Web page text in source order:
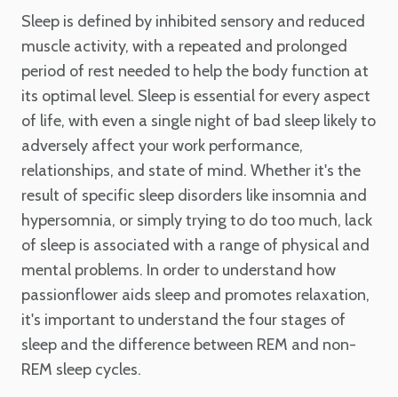
Sleep is defined by inhibited sensory and reduced
muscle activity, with a repeated and prolonged
period of rest needed to help the body function at
its optimal level. Sleep is essential for every aspect
of life, with even a single night of bad sleep likely to
adversely affect your work performance,
relationships, and state of mind. Whether it's the
result of specific sleep disorders like insomnia and
hypersomnia, or simply trying to do too much, lack
of sleep is associated with a range of physical and
mental problems. In order to understand how
passionflower aids sleep and promotes relaxation,
it's important to understand the four stages of
sleep and the difference between REM and non-
REM sleep cycles.